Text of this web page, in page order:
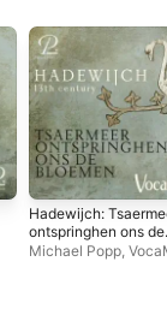
Hadewijch:
ontspringhen ons de
bloemen - Single
Michael Popp,